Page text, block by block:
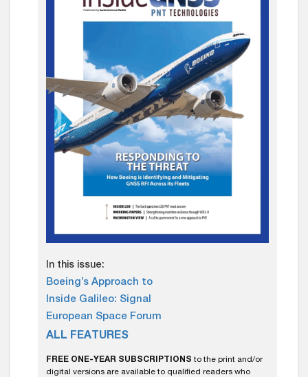
In this issue:
Boeing’s Approach to
Inside Galileo: Signal
European Space Forum
ALL FEATURES
FREE ONE-YEAR SUBSCRIPTIONS to the print and/or
digital versions are available to qualified readers who